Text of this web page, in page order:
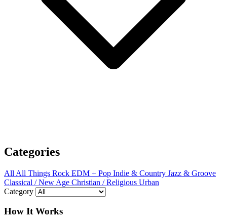
Categories
All All Things Rock EDM + Pop Indie & Country Jazz & Groove
Classical / New Age Christian / Religious Urban
Category
How It Works